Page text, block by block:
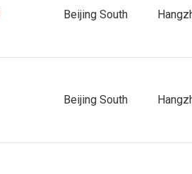
Beijing South
Beijing South